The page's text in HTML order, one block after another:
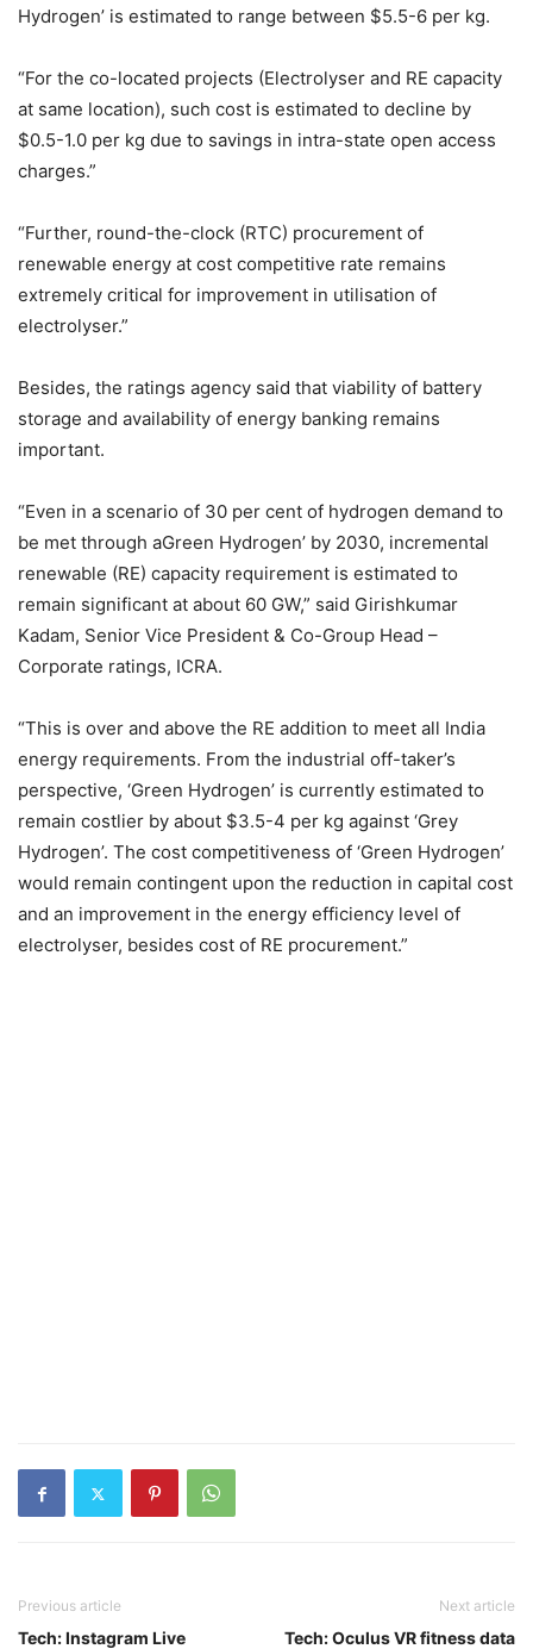
Hydrogen’ is estimated to range between $5.5-6 per kg.
“For the co-located projects (Electrolyser and RE capacity
at same location), such cost is estimated to decline by
$0.5-1.0 per kg due to savings in intra-state open access
charges.”
“Further, round-the-clock (RTC) procurement of
renewable energy at cost competitive rate remains
extremely critical for improvement in utilisation of
electrolyser.”
Besides, the ratings agency said that viability of battery
storage and availability of energy banking remains
important.
“Even in a scenario of 30 per cent of hydrogen demand to
be met through aGreen Hydrogen’ by 2030, incremental
renewable (RE) capacity requirement is estimated to
remain significant at about 60 GW,” said Girishkumar
Kadam, Senior Vice President & Co-Group Head –
Corporate ratings, ICRA.
“This is over and above the RE addition to meet all India
energy requirements. From the industrial off-taker’s
perspective, ‘Green Hydrogen’ is currently estimated to
remain costlier by about $3.5-4 per kg against ‘Grey
Hydrogen’. The cost competitiveness of ‘Green Hydrogen’
would remain contingent upon the reduction in capital cost
and an improvement in the energy efficiency level of
electrolyser, besides cost of RE procurement.”
Previous article
Tech: Instagram Live
Next article
Tech: Oculus VR fitness data